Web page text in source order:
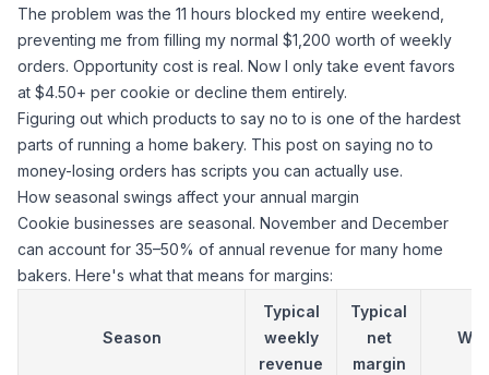
The problem was the 11 hours blocked my entire weekend,
preventing me from filling my normal $1,200 worth of weekly
orders. Opportunity cost is real. Now I only take event favors
at $4.50+ per cookie or decline them entirely.
Figuring out which products to say no to is one of the hardest
parts of running a home bakery. This post on saying no to
money-losing orders has scripts you can actually use.
How seasonal swings affect your annual margin
Cookie businesses are seasonal. November and December
can account for 35–50% of annual revenue for many home
bakers. Here's what that means for margins:
Season
Typical
weekly
revenue
Typical
net
margin